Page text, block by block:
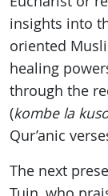
insights into
oriented
healing
through the
(kombe la
Qur’anic
The next